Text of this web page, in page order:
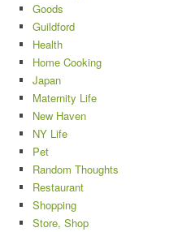
Goods
Guildford
Health
Home Cooking
Japan
Maternity Life
New Haven
NY Life
Pet
Random Thoughts
Restaurant
Shopping
Store, Shop